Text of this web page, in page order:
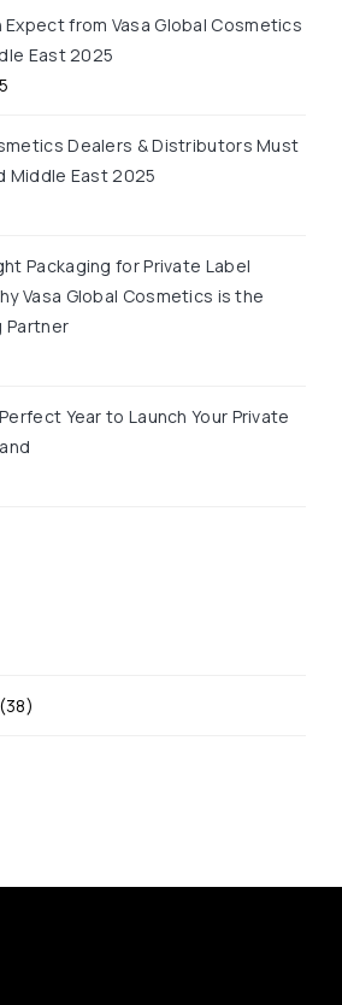
Expect from Vasa Global Cosmetics
East 2025
Dealers & Distributors Must
Middle East 2025
Packaging for Private Label
Vasa Global Cosmetics is the
Partner
Year to Launch Your Private
(38)